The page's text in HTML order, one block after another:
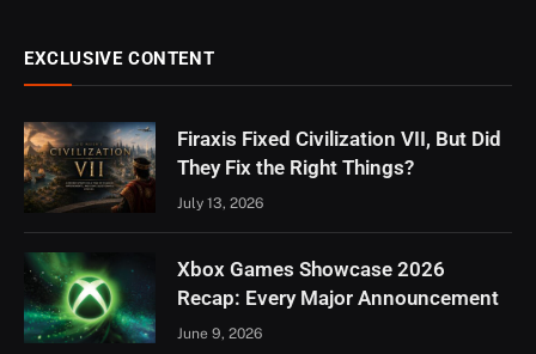
EXCLUSIVE CONTENT
Firaxis Fixed Civilization VII, But Did
They Fix the Right Things?
July 13, 2026
Xbox Games Showcase 2026
Recap: Every Major Announcement
June 9, 2026